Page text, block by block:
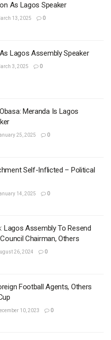
As Lagos Speaker
13, 2025 0
Lagos Assembly Speaker
3, 2025 0
Meranda Is Lagos
25, 2025 0
Self-Inflicted – Political
14, 2025 0
Lagos Assembly To Resend
Chairman, Others
26, 2024 0
Football Agents, Others
10, 2023 0